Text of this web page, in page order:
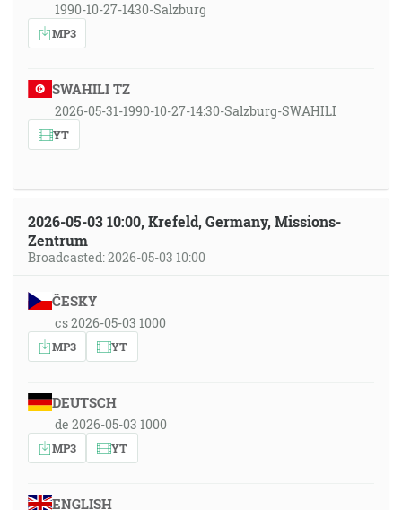
1990-10-27-1430-Salzburg
MP3
SWAHILI TZ
2026-05-31-1990-10-27-14:30-Salzburg-SWAHILI
YT
2026-05-03 10:00, Krefeld, Germany, Missions-
Zentrum
Broadcasted: 2026-05-03 10:00
ČESKY
cs 2026-05-03 1000
MP3 YT
DEUTSCH
de 2026-05-03 1000
MP3 YT
ENGLISH